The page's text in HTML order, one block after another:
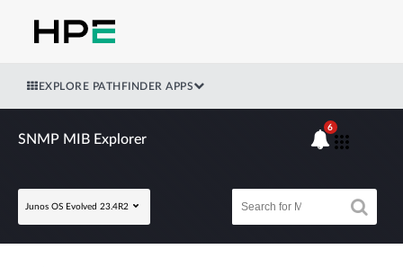
EXPLORE PATHFINDER APPS
SNMP MIB Explorer
Junos OS Evolved 23.4R2
6